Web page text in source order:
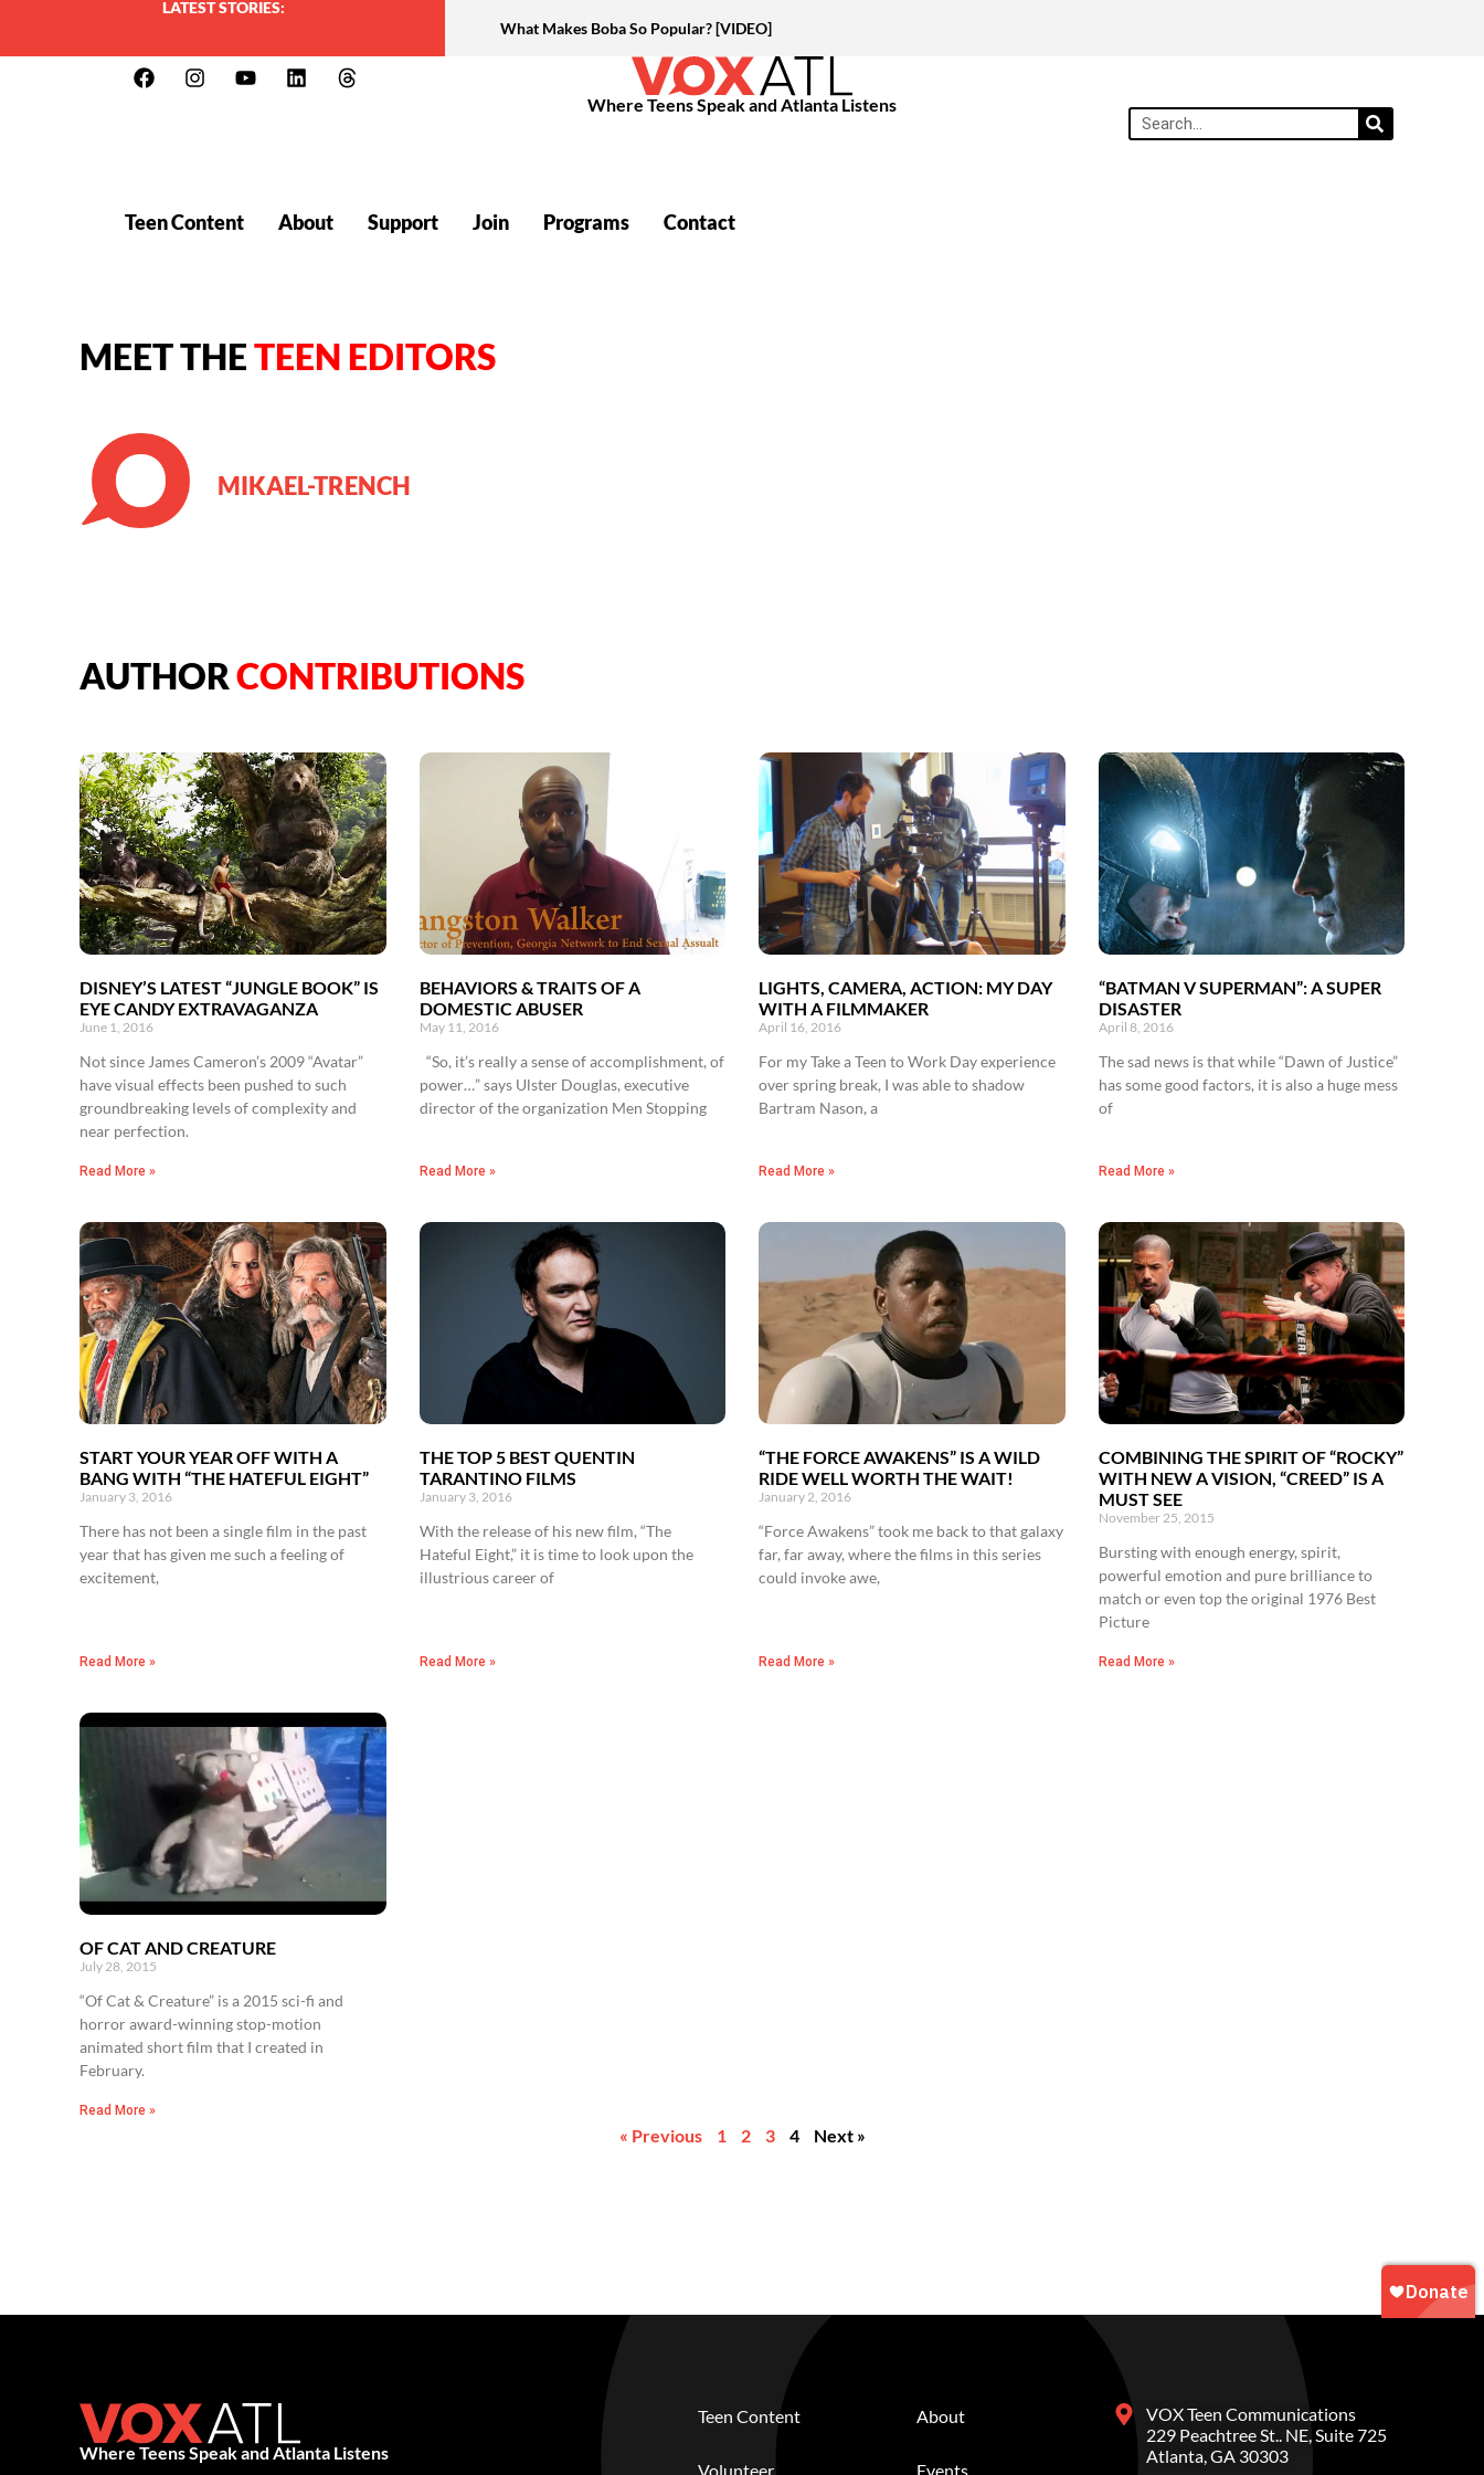
LATEST STORIES:
What Makes Boba So Popular? [VIDEO]
Where Teens Speak and Atlanta Listens
Teen Content About Support Join Programs Contact
MEET THETEEN EDITORS
MIKAEL-TRENCH
AUTHORCONTRIBUTIONS
DISNEY’S LATEST “JUNGLE BOOK” IS
EYE CANDY EXTRAVAGANZA
June 1, 2016
Not since James Cameron’s 2009 “Avatar”
have visual effects been pushed to such
groundbreaking levels of complexity and
near perfection.
Read More »
BEHAVIORS & TRAITS OF A
DOMESTIC ABUSER
May 11, 2016
“So, it’s really a sense of accomplishment, of
power…” says Ulster Douglas, executive
director of the organization Men Stopping
Read More »
LIGHTS, CAMERA, ACTION: MY DAY
WITH A FILMMAKER
April 16, 2016
For my Take a Teen to Work Day experience
over spring break, I was able to shadow
Bartram Nason, a
Read More »
“BATMAN V SUPERMAN”: A SUPER
DISASTER
April 8, 2016
The sad news is that while “Dawn of Justice”
has some good factors, it is also a huge mess
of
Read More »
START YOUR YEAR OFF WITH A
BANG WITH “THE HATEFUL EIGHT”
January 3, 2016
There has not been a single film in the past
year that has given me such a feeling of
excitement,
Read More »
THE TOP 5 BEST QUENTIN
TARANTINO FILMS
January 3, 2016
With the release of his new film, “The
Hateful Eight,” it is time to look upon the
illustrious career of
Read More »
“THE FORCE AWAKENS” IS A WILD
RIDE WELL WORTH THE WAIT!
January 2, 2016
“Force Awakens” took me back to that galaxy
far, far away, where the films in this series
could invoke awe,
Read More »
COMBINING THE SPIRIT OF “ROCKY”
WITH NEW A VISION, “CREED” IS A
MUST SEE
November 25, 2015
Bursting with enough energy, spirit,
powerful emotion and pure brilliance to
match or even top the original 1976 Best
Picture
Read More »
OF CAT AND CREATURE
July 28, 2015
“Of Cat & Creature” is a 2015 sci-fi and
horror award-winning stop-motion
animated short film that I created in
February.
Read More »
« Previous 1 2 3 4 Next »
Where Teens Speak and Atlanta Listens
Teen Content
Volunteer
About
Events
VOX Teen Communications
229 Peachtree St.. NE, Suite 725
Atlanta, GA 30303